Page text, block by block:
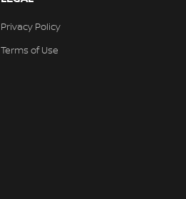
Privacy Policy
Terms of Use